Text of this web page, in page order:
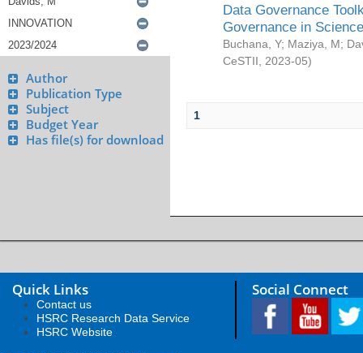
Author
Publication Type
Subject
Budget Year
Has file(s) for download
Data Governance
Governance in
Buchana, Y; Maziya, M;
CeSTII
2023-05)
1
Quick Links
Contact us
HSRC Research Data Service
HSRC Website
Social Connect